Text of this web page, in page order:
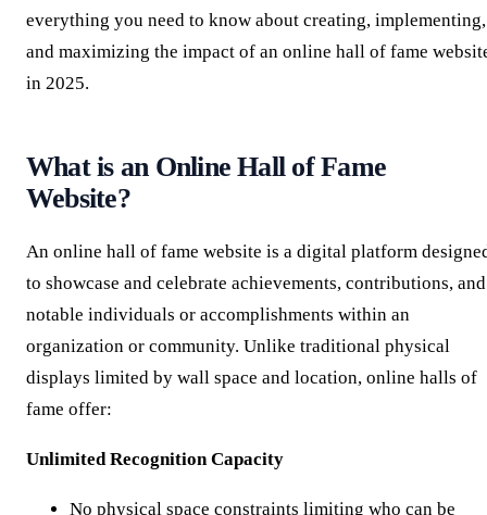
everything you need to know about creating, implementing,
and maximizing the impact of an online hall of fame
in 2025.
What is an Online Hall of Fame
Website?
An online hall of fame website is a digital platform
to showcase and celebrate achievements, contributions, and
notable individuals or accomplishments within an
organization or community. Unlike traditional physical
displays limited by wall space and location, online halls of
fame offer:
Unlimited Recognition Capacity
No physical space constraints limiting who can be